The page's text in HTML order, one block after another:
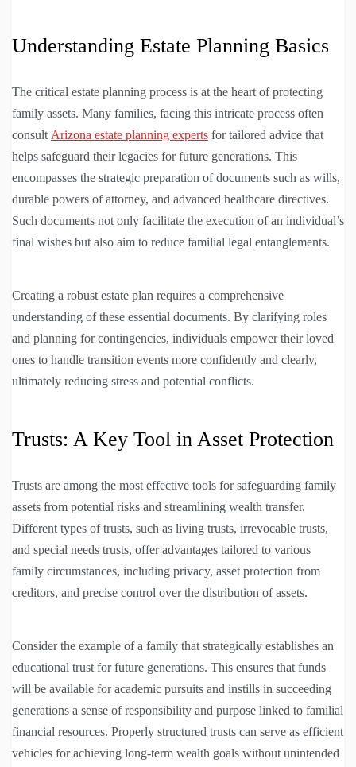
Understanding Estate Planning Basics
The critical estate planning process is at the heart of protecting
family assets. Many families, facing this intricate process often
consultArizona estate planning experts for tailored advice that
helps safeguard their legacies for future generations. This
encompasses the strategic preparation of documents such as wills,
durable powers of attorney, and advanced healthcare directives.
Such documents not only facilitate the execution of an individual’s
final wishes but also aim to reduce familial legal entanglements.
Creating a robust estate plan requires a comprehensive
understanding of these essential documents. By clarifying roles
and planning for contingencies, individuals empower their loved
ones to handle transition events more confidently and clearly,
ultimately reducing stress and potential conflicts.
Trusts: A Key Tool in Asset Protection
Trusts are among the most effective tools for safeguarding family
assets from potential risks and streamlining wealth transfer.
Different types of trusts, such as living trusts, irrevocable trusts,
and special needs trusts, offer advantages tailored to various
family circumstances, including privacy, asset protection from
creditors, and precise control over the distribution of assets.
Consider the example of a family that strategically establishes an
educational trust for future generations. This ensures that funds
will be available for academic pursuits and instills in succeeding
generations a sense of responsibility and purpose linked to familial
financial resources. Properly structured trusts can serve as efficient
vehicles for achieving long-term wealth goals without unintended